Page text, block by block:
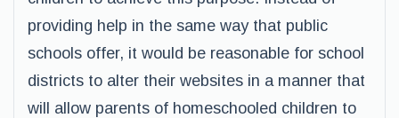
providing help in the same way that public
schools offer, it would be reasonable for school
districts to alter their websites in a manner that
will allow parents of homeschooled children to